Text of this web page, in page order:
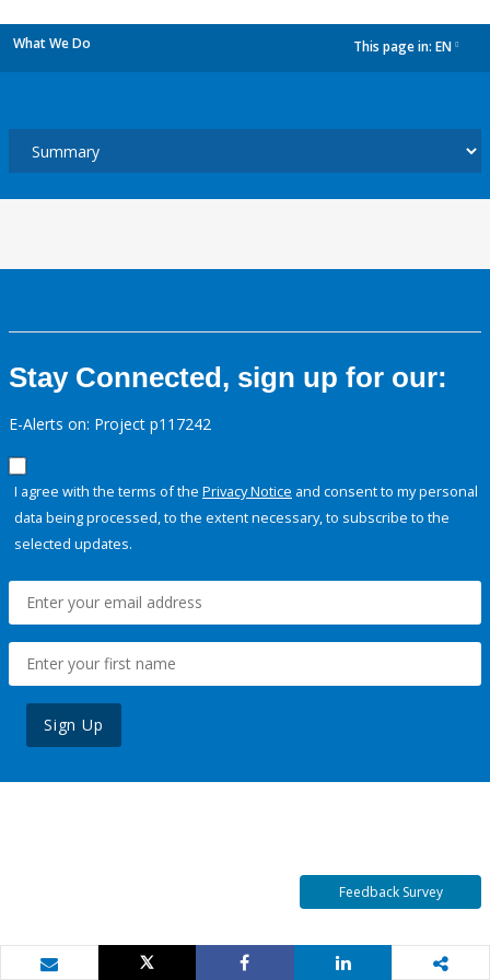
What We Do This page in: EN
Stay Connected, sign up for our:
E-Alerts on: Project p117242
I agree with the terms of the Privacy Notice and consent to my personal
data being processed, to the extent necessary, to subscribe to the
selected updates.
Sign Up
Feedback Survey